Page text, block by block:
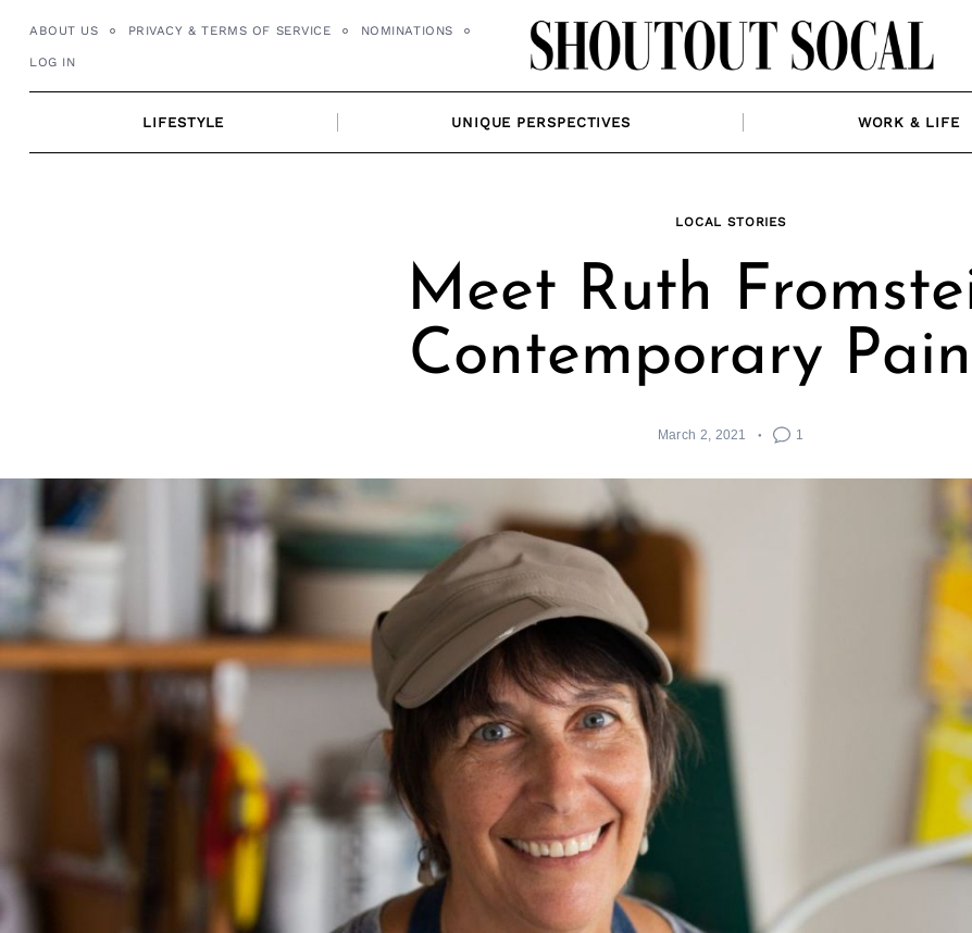
ABOUT US PRIVACY & TERMS OF SERVICE NOMINATIONS
LOG IN
LIFESTYLE UNIQUE PERSPECTIVES WORK & LIFE
LOCAL STORIES
Meet Ruth
Contemporary
March 2, 2021 1